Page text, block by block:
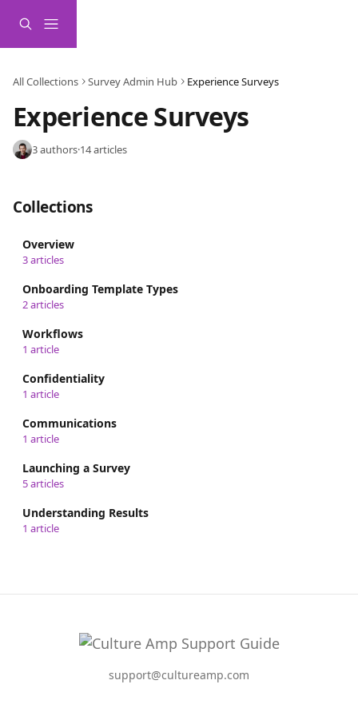
All Collections Survey Admin Hub Experience Surveys
Experience Surveys
3 authors·14 articles
Collections
Overview
3 articles
Onboarding Template Types
2 articles
Workflows
1 article
Confidentiality
1 article
Communications
1 article
Launching a Survey
5 articles
Understanding Results
1 article
support@cultureamp.com